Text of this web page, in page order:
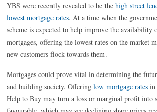
YBS were recently revealed to be thehigh street
lowest mortgage rates. At a time when the
scheme is expected to help improve the availability
mortgages, offering the lowest rates on the market
new customers flock towards them.
Mortgages could prove vital in determining the
and building society. Offeringlow mortgage rates in
Help to Buy may turn a loss or marginal profit into